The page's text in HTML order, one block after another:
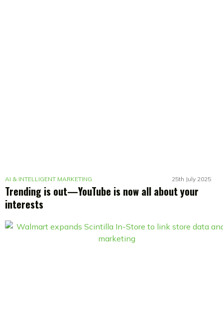
AI & INTELLIGENT MARKETING 25th July 2025
Trending is out—YouTube is now all about your
interests